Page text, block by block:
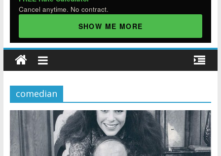
Cancel anytime. No contract.
SHOW ME MORE
comedian